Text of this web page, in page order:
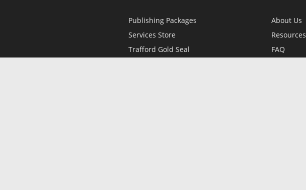
Publishing Packages
Services Store
Trafford Gold Seal
About Us
Resources
FAQ